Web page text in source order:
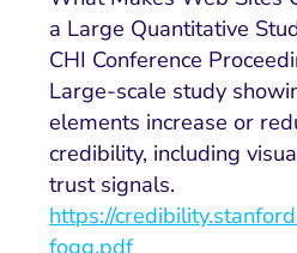
a Large Quantitative
CHI Conference
Large-scale study
elements increase or
credibility, including
trust signals.
https://